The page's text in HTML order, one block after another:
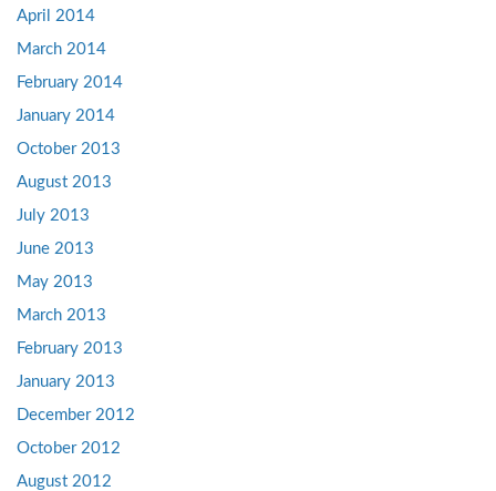
April 2014
March 2014
February 2014
January 2014
October 2013
August 2013
July 2013
June 2013
May 2013
March 2013
February 2013
January 2013
December 2012
October 2012
August 2012